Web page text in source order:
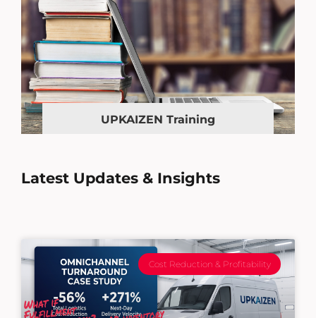
UPKAIZEN Training
Latest Updates & Insights
Cost Reduction & Profitability